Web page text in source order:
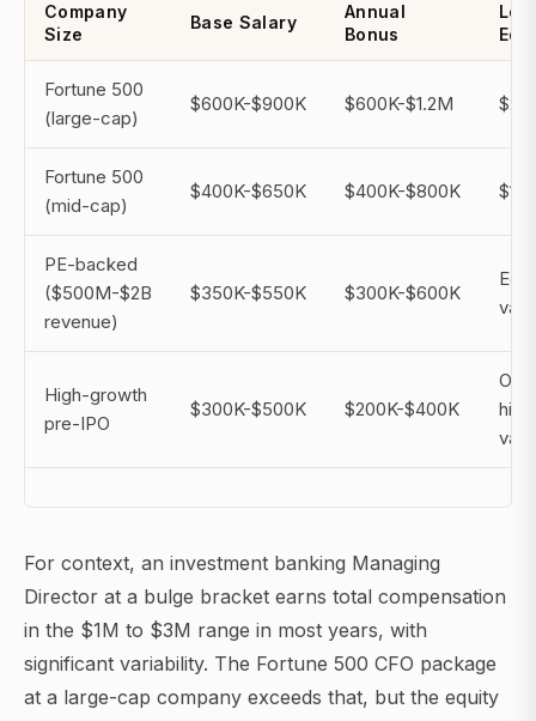
Company
Size
Base Salary
Annual
Bonus
Fortune 500
(large-cap)
$600K-$900K $600K-$1.2M
Fortune 500
(mid-cap)
$400K-$650K $400K-$800K
PE-backed
($500M-$2B
revenue)
$350K-$550K $300K-$600K
High-growth
pre-IPO
$300K-$500K $200K-$400K
high
For context, an investment banking Managing
Director at a bulge bracket earns total compensation
in the $1M to $3M range in most years, with
significant variability. The Fortune 500 CFO package
at a large-cap company exceeds that, but the equity